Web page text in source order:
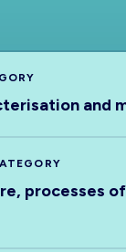
and
processes